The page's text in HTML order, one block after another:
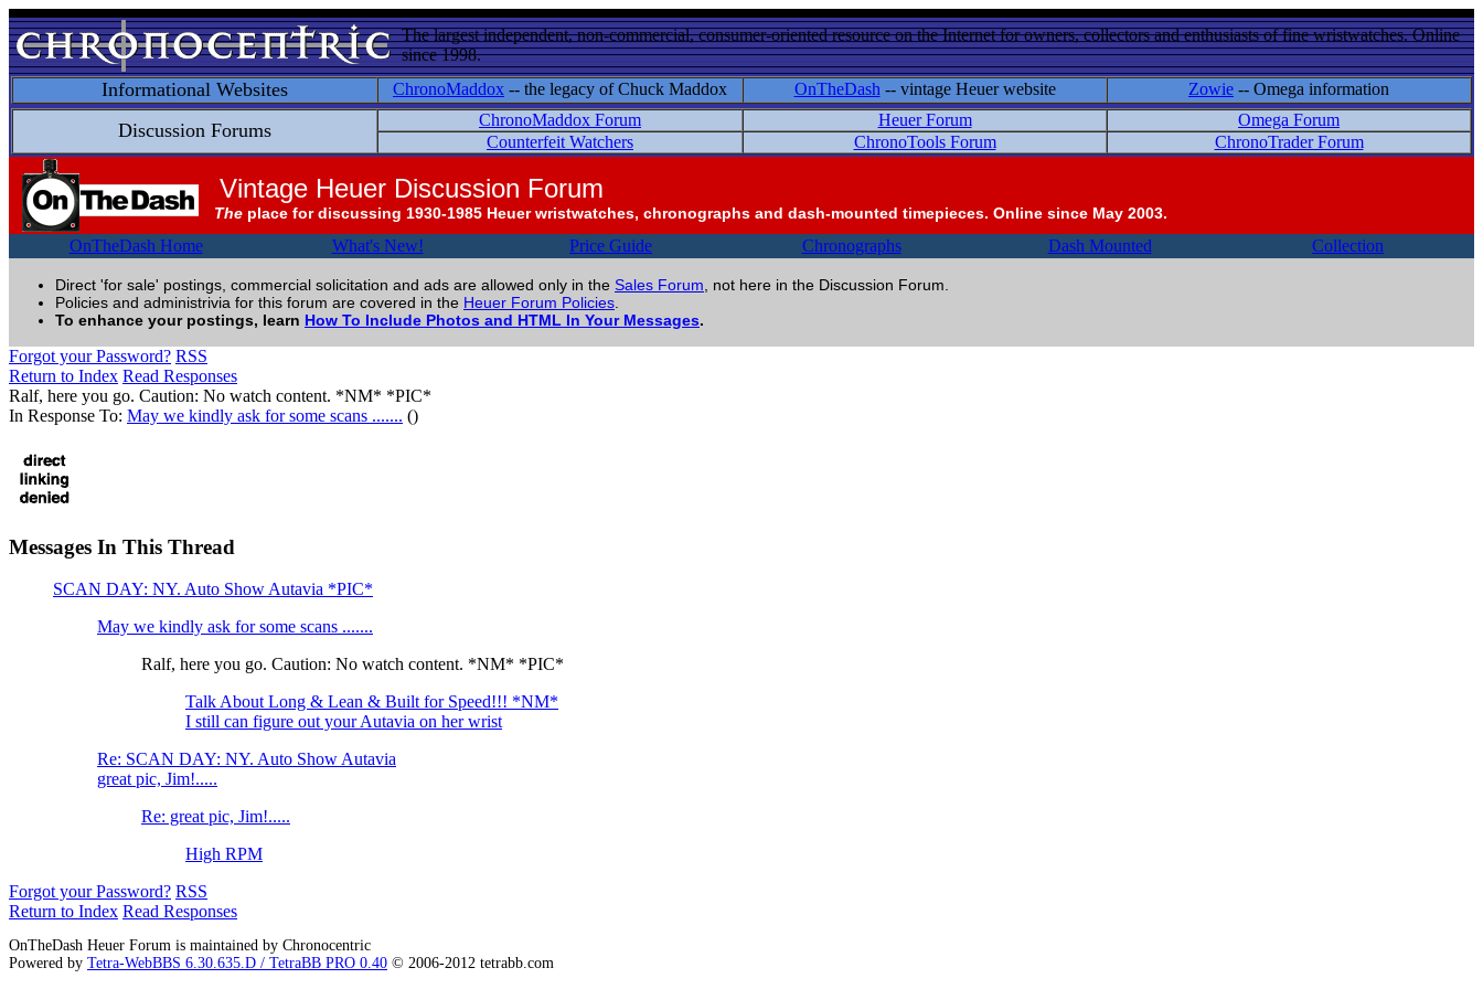
The largest independent, non-commercial, consumer-oriented resource on the Internet for owners, collectors and enthusiasts of fine wristwatches. Online
since 1998.
Informational Websites ChronoMaddox -- the legacy of Chuck Maddox OnTheDash -- vintage Heuer website Zowie -- Omega information
Discussion Forums ChronoMaddox Forum Heuer Forum
Omega Forum
Counterfeit Watchers
ChronoTools Forum ChronoTrader Forum
Vintage Heuer Discussion Forum
The place for discussing 1930-1985 Heuer wristwatches, chronographs and dash-mounted timepieces. Online since May 2003.
OnTheDash Home What's New! Price Guide Chronographs Dash Mounted Collection
Direct 'for sale' postings, commercial solicitation and ads are allowed only in the Sales Forum , not here in the Discussion Forum.
Policies and administrivia for this forum are covered in the Heuer Forum Policies
To enhance your postings, learn How To Include Photos and HTML In Your Messages.
Forgot your Password? RSS
Return to Index Read Responses
Ralf, here you go. Caution: No watch content. *NM* *PIC*
In Response To: May we kindly ask for some scans ....... ()
Messages In This Thread
SCAN DAY: NY. Auto Show Autavia *PIC*
May we kindly ask for some scans .......
Ralf, here you go. Caution: No watch content. *NM* *PIC*
Talk About Long & Lean & Built for Speed!!! *NM*
I still can figure out your Autavia on her wrist
Re: SCAN DAY: NY. Auto Show Autavia
great pic, Jim!.....
Re: great pic, Jim!.....
High RPM
Forgot your Password? RSS
Return to Index Read Responses
OnTheDash Heuer Forum is maintained by Chronocentric
Powered by Tetra-WebBBS 6.30.635.D / TetraBB PRO 0.40 © 2006-2012 tetrabb.com